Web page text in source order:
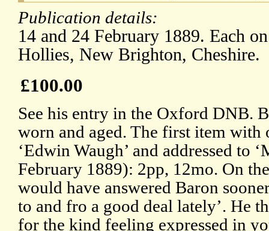
Publication details:
14 and 24 February 1889. Each
Hollies, New Brighton, Cheshire.
£100.00
See his entry in the Oxford DNB.
worn and aged. The first item with
‘Edwin Waugh’ and addressed to
February 1889): 2pp, 12mo. On
would have answered Baron
to and fro a good deal lately’. He
for the kind feeling expressed in